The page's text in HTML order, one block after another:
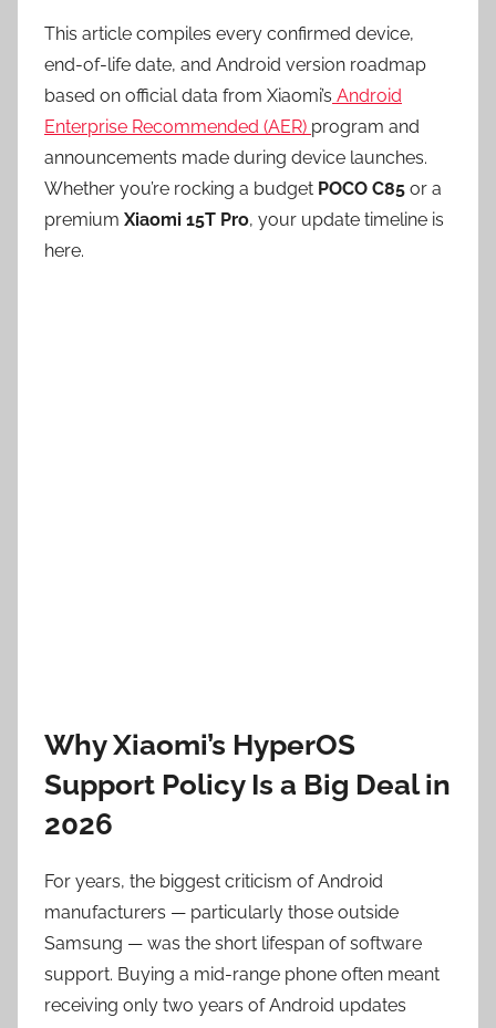
This article compiles every confirmed device,
end-of-life date, and Android version roadmap
based on official data from Xiaomi’s Android
Enterprise Recommended (AER) program and
announcements made during device launches.
Whether you’re rocking a budget POCO C85 or a
premium Xiaomi 15T Pro, your update timeline is
here.
Why Xiaomi’s HyperOS
Support Policy Is a Big Deal in
2026
For years, the biggest criticism of Android
manufacturers — particularly those outside
Samsung — was the short lifespan of software
support. Buying a mid-range phone often meant
receiving only two years of Android updates